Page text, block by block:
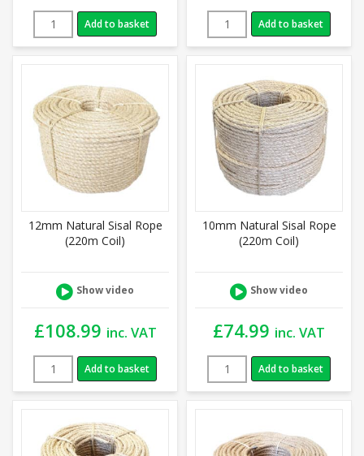
Add to basket Add to basket
12mm Natural Sisal Rope
(220m Coil)
Show video
£108.99 inc. VAT
Add to basket
10mm Natural Sisal Rope
(220m Coil)
Show video
£74.99 inc. VAT
Add to basket